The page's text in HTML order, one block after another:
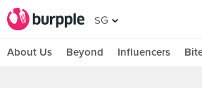
SG
About Us Beyond Influencers